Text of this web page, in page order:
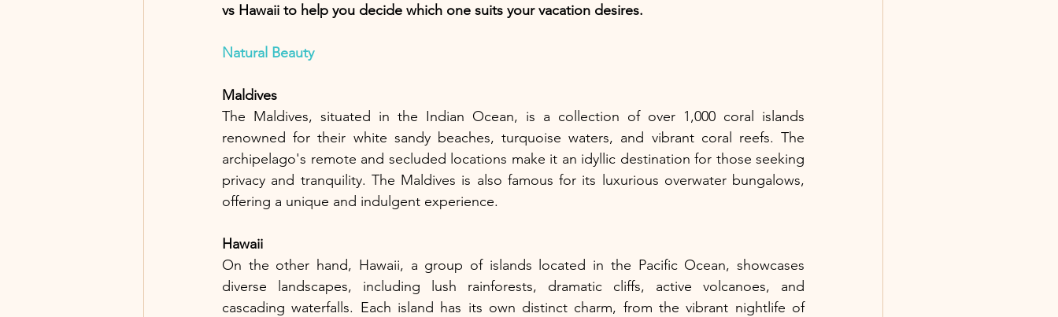
vs Hawaii to help you decide which one suits your vacation desires.
Natural Beauty
Maldives
The Maldives, situated in the Indian Ocean, is a collection of over 1,000 coral islands
renowned for their white sandy beaches, turquoise waters, and vibrant coral reefs. The
archipelago's remote and secluded locations make it an idyllic destination for those seeking
privacy and tranquility. The Maldives is also famous for its luxurious overwater bungalows,
offering a unique and indulgent experience.
Hawaii
On the other hand, Hawaii, a group of islands located in the Pacific Ocean, showcases
diverse landscapes, including lush rainforests, dramatic cliffs, active volcanoes, and
cascading waterfalls. Each island has its own distinct charm, from the vibrant nightlife of